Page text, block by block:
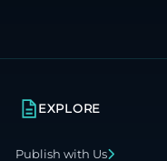
EXPLORE
Publish with Us